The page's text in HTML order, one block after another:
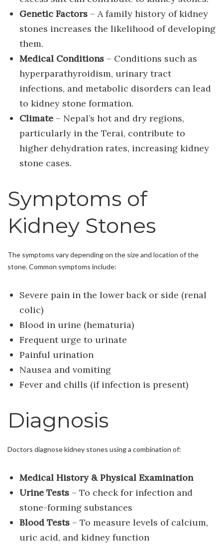
Genetic Factors– A family history of kidney
stones increases the likelihood of developing
them.
Medical Conditions– Conditions such as
hyperparathyroidism, urinary tract
infections, and metabolic disorders can lead
to kidney stone formation.
Climate– Nepal’s hot and dry regions,
particularly in the Terai, contribute to
higher dehydration rates, increasing kidney
stone cases.
Symptoms of
Kidney Stones
The symptoms vary depending on the size and location of the
stone. Common symptoms include:
Severe pain in the lower back or side (renal
colic)
Blood in urine (hematuria)
Frequent urge to urinate
Painful urination
Nausea and vomiting
Fever and chills (if infection is present)
Diagnosis
Doctors diagnose kidney stones using a combination of:
Medical History & Physical Examination
Urine Tests– To check for infection and
stone-forming substances
Blood Tests– To measure levels of calcium,
uric acid, and kidney function